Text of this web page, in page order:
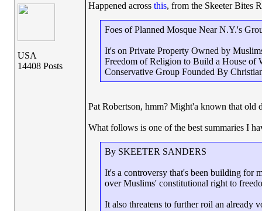
USA
14408 Posts
Happened across this, from the Skeeter Bites
Foes of Planned Mosque Near N.Y.'s
It's on Private Property Owned by
Freedom of Religion to Build a House of
Conservative Group Founded By
Pat Robertson, hmm? Might'a known that old
What follows is one of the best summaries I
By SKEETER SANDERS
It's a controversy that's been building for
over Muslims' constitutional right to
It also threatens to further roil an already